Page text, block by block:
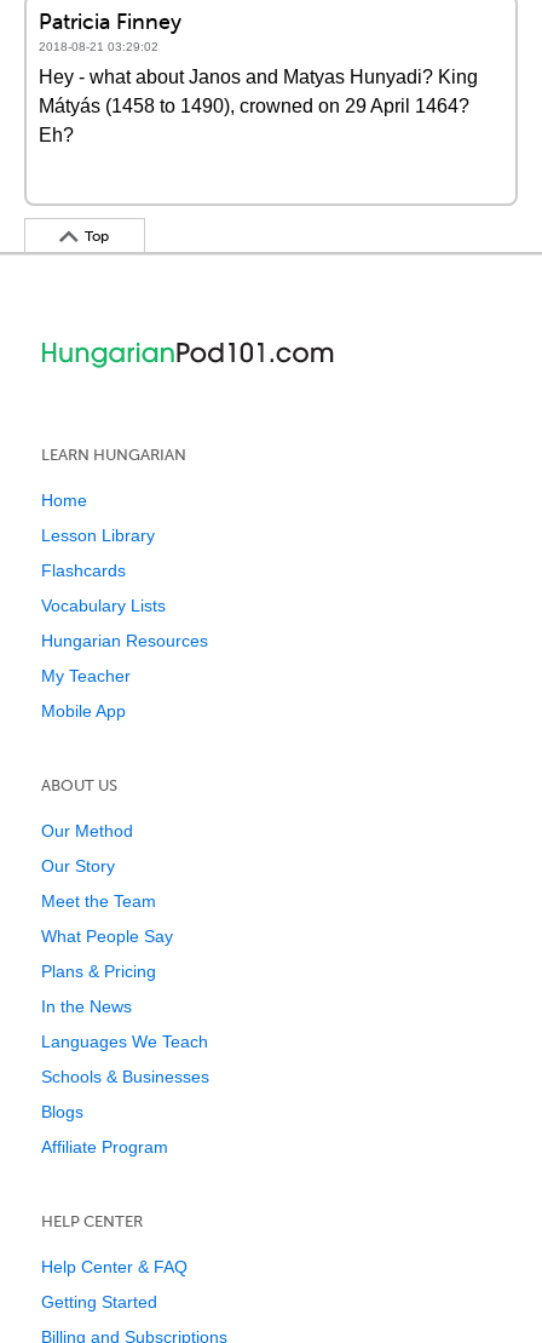
Patricia Finney
2018-08-21 03:29:02
Hey - what about Janos and Matyas Hunyadi? King
Mátyás (1458 to 1490), crowned on 29 April 1464?
Eh?
Top
LEARN HUNGARIAN
Home
Lesson Library
Flashcards
Vocabulary Lists
Hungarian Resources
My Teacher
Mobile App
ABOUT US
Our Method
Our Story
Meet the Team
What People Say
Plans & Pricing
In the News
Languages We Teach
Schools & Businesses
Blogs
Affiliate Program
HELP CENTER
Help Center & FAQ
Getting Started
Billing and Subscriptions